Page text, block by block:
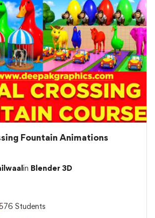
Fountain Animations
in Blender 3D
Students